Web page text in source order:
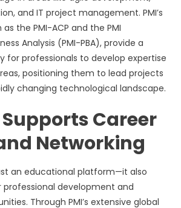
and IT project management. PMI’s
the PMI-ACP and the PMI
Analysis (PMI-PBA), provide a
for professionals to develop expertise
positioning them to lead projects
changing technological landscape.
Supports Career
Networking
an educational platform—it also
professional development and
Through PMI’s extensive global